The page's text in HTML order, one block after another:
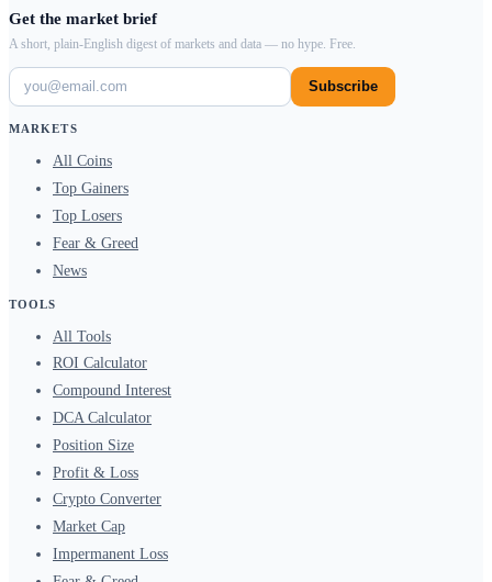
Get the market brief
A short, plain-English digest of markets and data — no hype. Free.
Subscribe
MARKETS
All Coins
Top Gainers
Top Losers
Fear & Greed
News
TOOLS
All Tools
ROI Calculator
Compound Interest
DCA Calculator
Position Size
Profit & Loss
Crypto Converter
Market Cap
Impermanent Loss